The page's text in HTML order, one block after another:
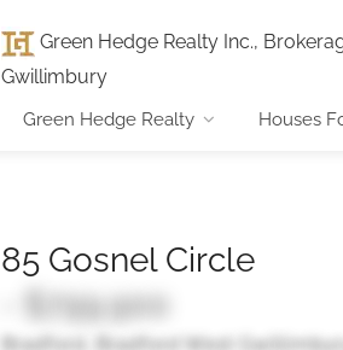
Green Hedge Realty Inc.,
Gwillimbury
Green Hedge Realty Houses
85 Gosnel Circle
- $799,900
Bradford, Bradford West